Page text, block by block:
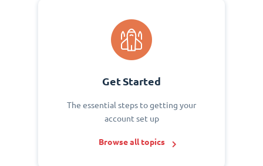
Get Started
The essential steps to getting your
account set up
Browse all topics